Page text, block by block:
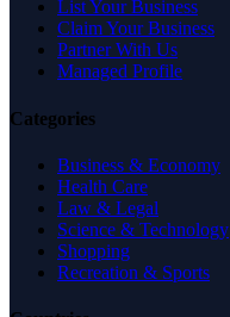
List Your Business
Claim Your Business
Partner With Us
Managed Profile
Categories
Business & Economy
Health Care
Law & Legal
Science & Technology
Shopping
Recreation & Sports